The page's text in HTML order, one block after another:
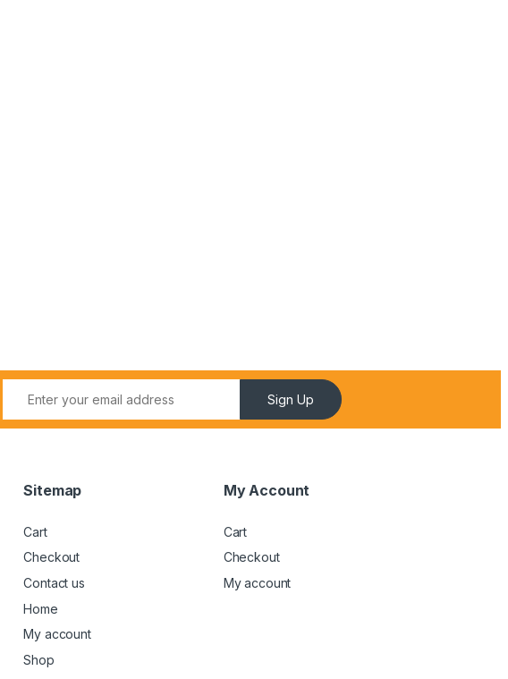
Sign Up
Sitemap
Cart
Checkout
Contact us
Home
My account
Shop
My Account
Cart
Checkout
My account